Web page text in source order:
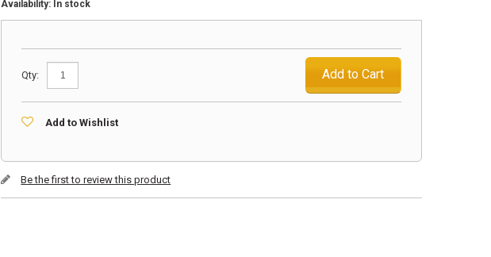
Availability: In stock
Qty: Add to Cart
Add to Wishlist
Be the first to review this product